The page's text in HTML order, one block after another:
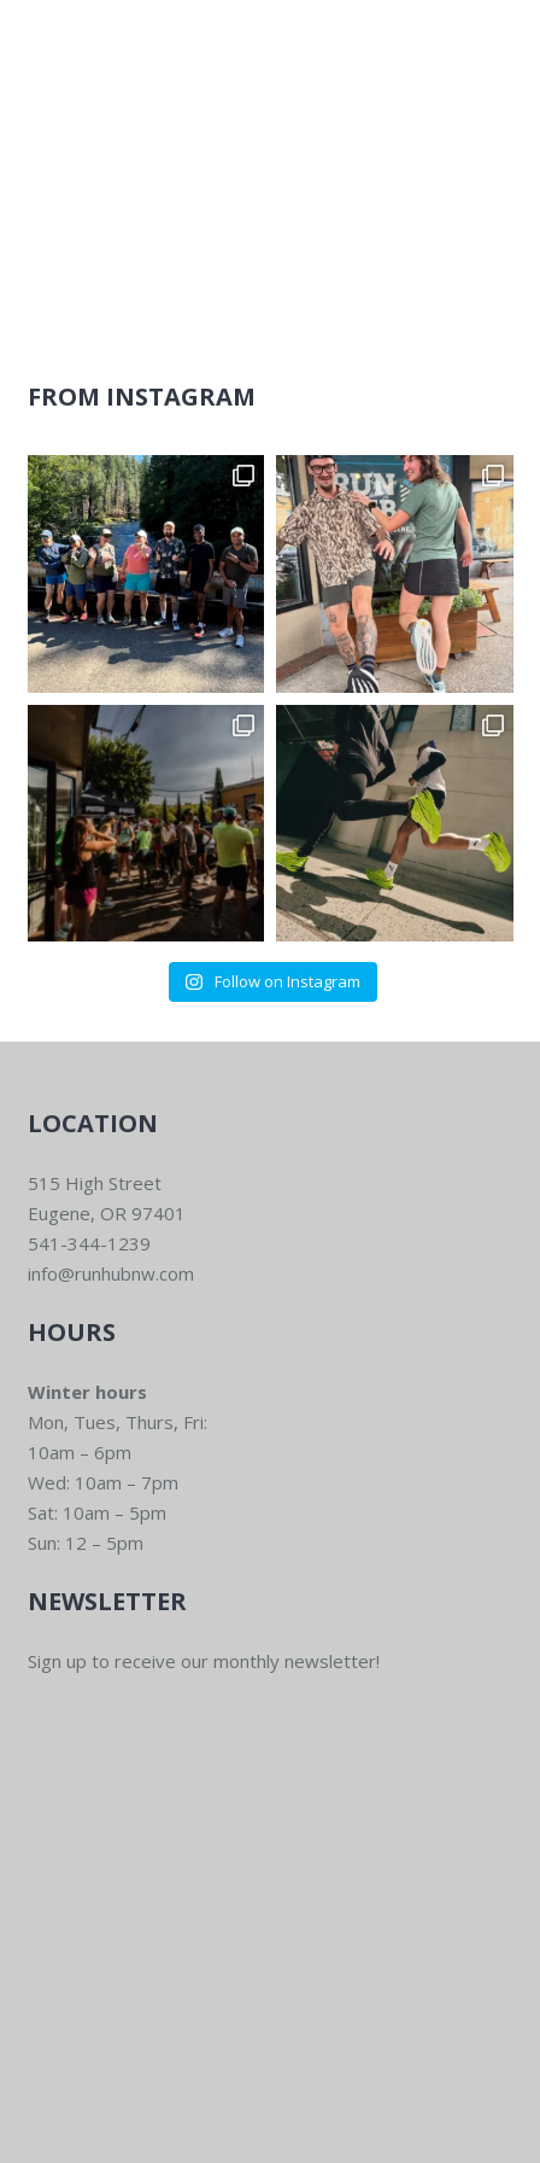
FROM INSTAGRAM
Follow on Instagram
LOCATION
515 High Street
Eugene, OR 97401
541-344-1239
info@runhubnw.com
HOURS
Winter hours
Mon, Tues, Thurs, Fri:
10am – 6pm
Wed: 10am – 7pm
Sat: 10am – 5pm
Sun: 12 – 5pm
NEWSLETTER
Sign up to receive our monthly newsletter!